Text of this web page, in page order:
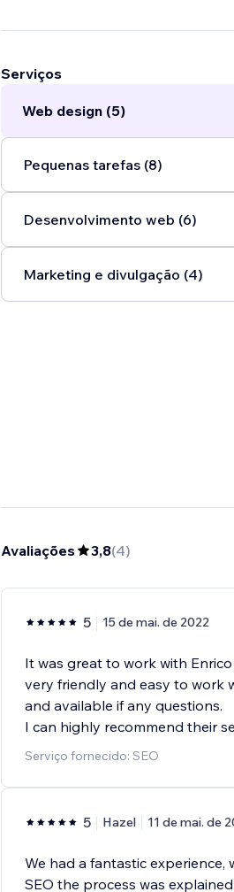
Serviços
Web design (5)
Pequenas tarefas (8)
Desenvolvimento web (6)
Marketing e divulgação (4)
Avaliações 3,8(4)
5 15 de mai. de 2022
It was great to work with
very friendly and easy to work
and available if any questions.
I can highly recommend their
Serviço fornecido: SEO
5 Hazel 11 de mai. de
We had a fantastic
SEO the process was